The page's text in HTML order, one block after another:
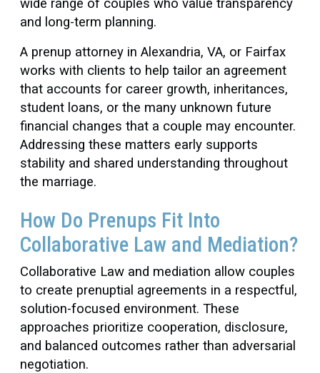
wide range of couples who value transparency
and long-term planning.
A prenup attorney in Alexandria, VA, or Fairfax
works with clients to help tailor an agreement
that accounts for career growth, inheritances,
student loans, or the many unknown future
financial changes that a couple may encounter.
Addressing these matters early supports
stability and shared understanding throughout
the marriage.
How Do Prenups Fit Into
Collaborative Law and Mediation?
Collaborative Law and mediation allow couples
to create prenuptial agreements in a respectful,
solution-focused environment. These
approaches prioritize cooperation, disclosure,
and balanced outcomes rather than adversarial
negotiation.